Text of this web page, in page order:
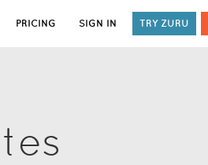
PRICING SIGN IN TRY ZURU